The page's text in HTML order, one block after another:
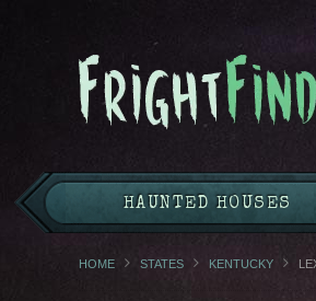
HAUNTED HOUSES
HOME STATES KENTUCKY